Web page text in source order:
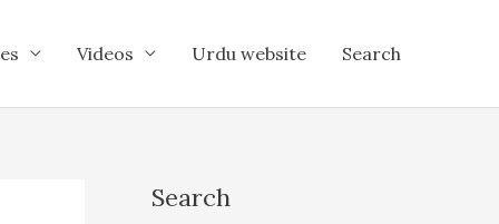
Videos Urdu website Search
Search